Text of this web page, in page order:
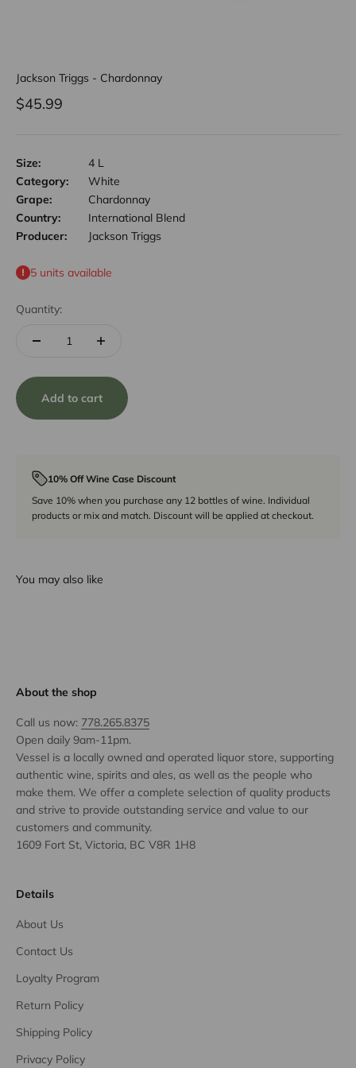
Jackson Triggs - Chardonnay
Sale price
$45.99
Size:
4 L
Category:
White
Grape:
Chardonnay
Country:
International Blend
Producer:
Jackson Triggs
5 units available
Quantity:
Add to cart
10% Off Wine Case Discount
Save 10% when you purchase any 12 bottles of wine. Individual
products or mix and match. Discount will be applied at checkout.
You may also like
About the shop
Call us now: 778.265.8375
Open daily 9am-11pm.
Vessel is a locally owned and operated liquor store, supporting
authentic wine, spirits and ales, as well as the people who
make them. We offer a complete selection of quality products
and strive to provide outstanding service and value to our
customers and community.
1609 Fort St, Victoria, BC V8R 1H8
Details
About Us
Contact Us
Loyalty Program
Return Policy
Shipping Policy
Privacy Policy